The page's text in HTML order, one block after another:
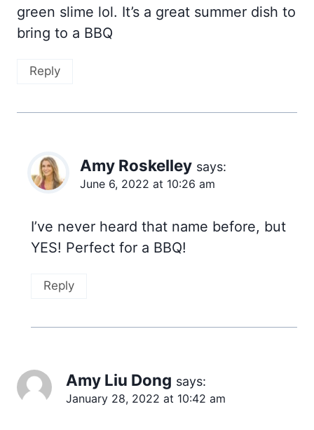
green slime lol. It’s a great summer dish to
bring to a BBQ
Reply
Amy Roskelley says:
June 6, 2022 at 10:26 am
I’ve never heard that name before, but
YES! Perfect for a BBQ!
Reply
Amy Liu Dong says:
January 28, 2022 at 10:42 am